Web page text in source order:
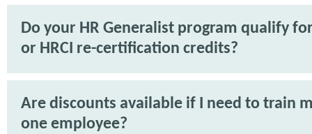
Do your HR Generalist program qualify
or HRCI re-certification credits?
Are discounts available if I need to train
one employee?